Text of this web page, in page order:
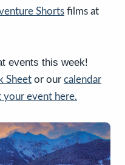
Shorts films at
events this week!
Sheet or our calendar
your event here.